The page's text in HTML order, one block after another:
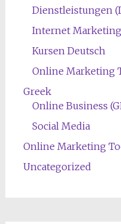
Dienstleistungen
Internet Marketing
Kursen Deutsch
Online Marketing
Greek
Online Business
Social Media
Online Marketing
Uncategorized